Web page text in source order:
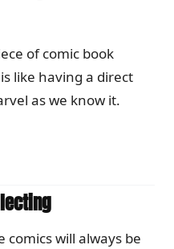
of comic book
like having a direct
as we know it.
comics will always be